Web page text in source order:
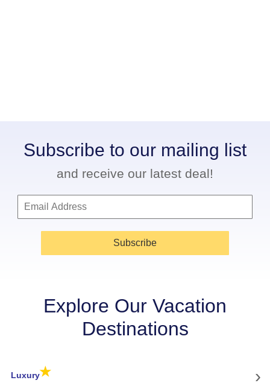
Subscribe to our mailing list
and receive our latest deal!
Subscribe
Explore Our Vacation
Destinations
Luxury★ ›